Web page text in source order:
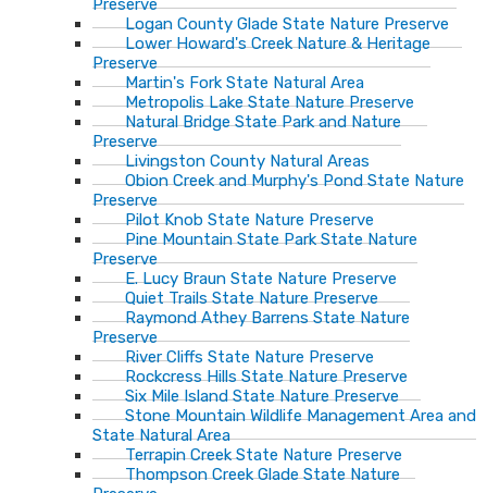
Preserve
Logan County Glade State Nature Preserve
Lower Howard's Creek Nature & Heritage
Preserve
Martin's Fork State Natural Area
Metropolis Lake State Nature Preserve
Natural Bridge State Park and Nature
Preserve
Livingston County Natural Areas
Obion Creek and Murphy's Pond State Nature
Preserve
Pilot Knob State Nature Preserve
Pine Mountain State Park State Nature
Preserve
E. Lucy Braun State Nature Preserve
Quiet Trails State Nature Preserve
Raymond Athey Barrens State Nature
Preserve
River Cliffs State Nature Preserve
Rockcress Hills State Nature Preserve
Six Mile Island State Nature Preserve
Stone Mountain Wildlife Management Area and
State Natural Area
Terrapin Creek State Nature Preserve
Thompson Creek Glade State Nature